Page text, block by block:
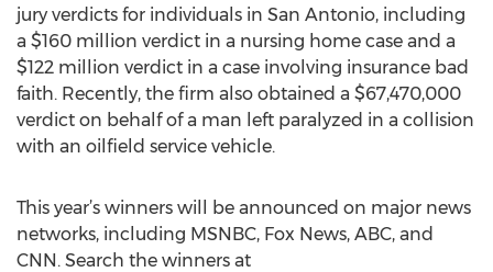
jury verdicts for individuals in San Antonio, including
a $160 million verdict in a nursing home case and a
$122 million verdict in a case involving insurance bad
faith. Recently, the firm also obtained a $67,470,000
verdict on behalf of a man left paralyzed in a collision
with an oilfield service vehicle.
This year’s winners will be announced on major news
networks, including MSNBC, Fox News, ABC, and
CNN. Search the winners at